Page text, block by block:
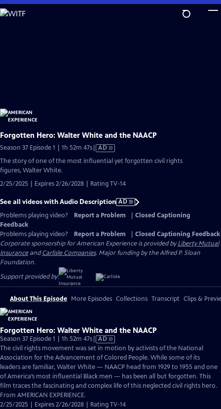
Skip
to
Forgotten Hero: Walter White and the NAACP
Season 37 Episode 1 | 1h 52m 47sVideo
has
AD
The story of one of the most influential yet forgotten civil rights
figures, Walter White.
2/25/2025 | Expires 2/26/2028 | Rating TV-14
See all videos with Audio Description AD
Problems playing video?
Report a Problem
Closed Captioning
Feedback
Problems playing video?
Report a Problem
Closed Captioning Feedback
Corporate sponsorship for American Experience is provided byLiberty Mutual
InsuranceandCarlisle Companies. Major funding by the Alfred P. Sloan
Foundation.
Support provided by:
About This Episode More Episodes Collections Transcript Clips &
Forgotten Hero: Walter White and the NAACP
Season 37 Episode 1 | 1h 52m 47sVideo
has
Audio
Description
AD
The civil rights movement was set in motion by activists of the National
Association for the Advancement of Colored People. While some of its
leaders are familiar, Walter White — NAACP head from 1929 to 1955 and one
of America’s most influential Black men — has been all but forgotten. This
film traces the fascinating and complex life of this neglected civil rights hero.
From AMERICAN EXPERIENCE.
2/25/2025 | Expires 2/26/2028 | Rating TV-14